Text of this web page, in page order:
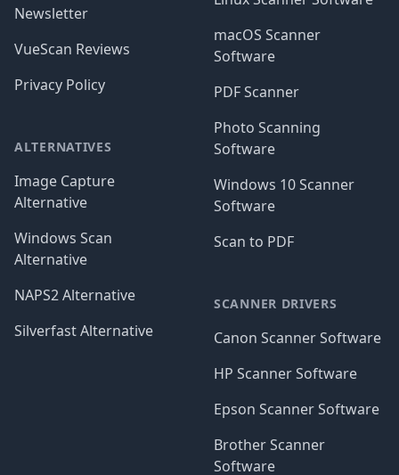
Newsletter
VueScan Reviews
Privacy Policy
ALTERNATIVES
Image Capture
Alternative
Windows Scan
Alternative
NAPS2 Alternative
Silverfast Alternative
macOS Scanner
Software
PDF Scanner
Photo Scanning
Software
Windows 10 Scanner
Software
Scan to PDF
SCANNER DRIVERS
Canon Scanner Software
HP Scanner Software
Epson Scanner Software
Brother Scanner
Software